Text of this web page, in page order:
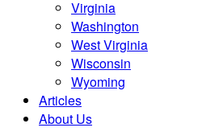
Virginia
Washington
West Virginia
Wisconsin
Wyoming
Articles
About Us